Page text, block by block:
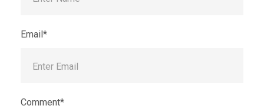
Comment*
Email*